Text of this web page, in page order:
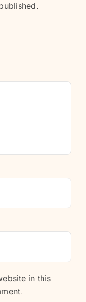
in this